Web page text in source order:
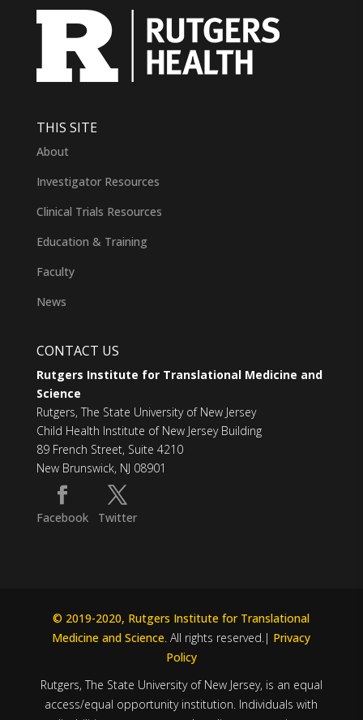
THIS SITE
About
Investigator Resources
Clinical Trials Resources
Education & Training
Faculty
News
CONTACT US
Rutgers Institute for Translational Medicine and
Science
Rutgers, The State University of New Jersey
Child Health Institute of New Jersey Building
89 French Street, Suite 4210
New Brunswick, NJ 08901
Facebook Twitter
© 2019-2020, Rutgers Institute for Translational
Medicine and Science. All rights reserved.| Privacy
Policy
Rutgers, The State University of New Jersey, is an equal
access/equal opportunity institution. Individuals with